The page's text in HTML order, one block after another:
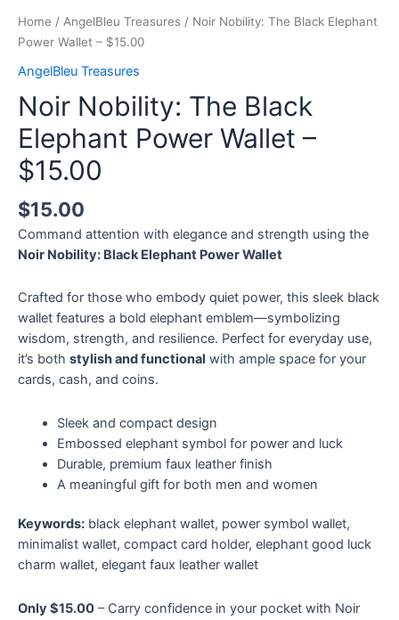
Home / AngelBleu Treasures / Noir Nobility: The Black Elephant
Power Wallet – $15.00
AngelBleu Treasures
Noir Nobility: The Black
Elephant Power Wallet –
$15.00
$15.00
Command attention with elegance and strength using the
Noir Nobility: Black Elephant Power Wallet
Crafted for those who embody quiet power, this sleek black
wallet features a bold elephant emblem—symbolizing
wisdom, strength, and resilience. Perfect for everyday use,
it’s both stylish and functional with ample space for your
cards, cash, and coins.
Sleek and compact design
Embossed elephant symbol for power and luck
Durable, premium faux leather finish
A meaningful gift for both men and women
Keywords: black elephant wallet, power symbol wallet,
minimalist wallet, compact card holder, elephant good luck
charm wallet, elegant faux leather wallet
Only $15.00 – Carry confidence in your pocket with Noir